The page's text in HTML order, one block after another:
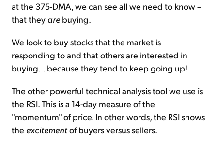
at the 375-DMA, we can see all we need to know –
that they are buying.
We look to buy stocks that the market is
responding to and that others are interested in
buying... because they tend to keep going up!
The other powerful technical analysis tool we use is
the RSI. This is a 14-day measure of the
"momentum" of price. In other words, the RSI shows
the excitementof buyers versus sellers.